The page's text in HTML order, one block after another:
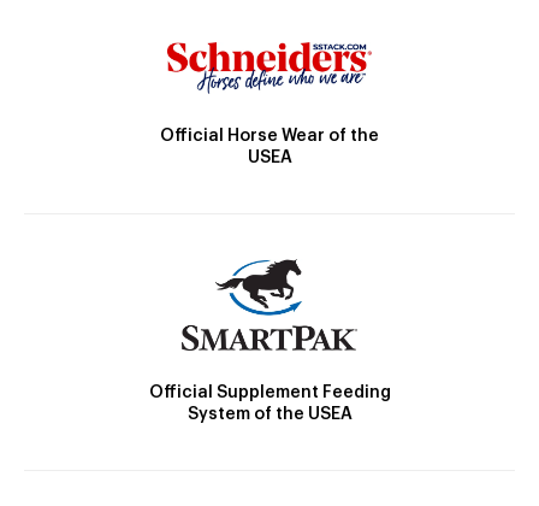
Official Horse Wear of the
USEA
Official Supplement Feeding
System of the USEA